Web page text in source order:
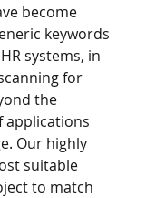
become
keywords
systems, in
for
the
applications
Our highly
suitable
to match